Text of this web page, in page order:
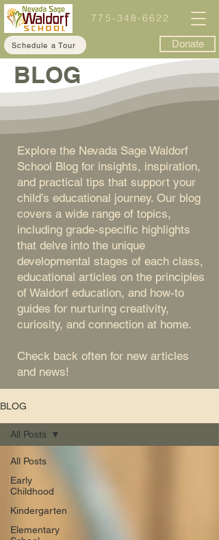
775-348-6622
Schedule a Tour Donate
BLOG
Explore the Nevada Sage Waldorf
School Blog for insights, inspiration,
and practical tips that support your
child’s educational journey. Our blog
covers a wide range of topics,
including grade-specific highlights
that delve into the unique
developmental stages of each class,
educational articles on the principles
of Waldorf education, and how-to
guides for nurturing creativity,
curiosity, and connection at home.
Check back often for new articles
and news!
BLOG
All Posts
Early
Childhood
Kindergarten
Elementary
All Posts